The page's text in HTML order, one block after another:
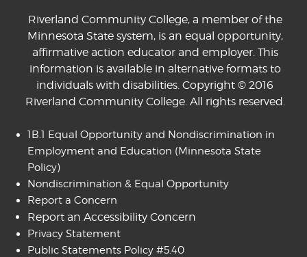
Riverland Community College, a member of the
Minnesota State system, is an equal opportunity,
affirmative action educator and employer. This
information is available in alternative formats to
individuals with disabilities. Copyright © 2016
Riverland Community College. All rights reserved.
1B.1 Equal Opportunity and Nondiscrimination in
Employment and Education (Minnesota State
Policy)
Nondiscrimination & Equal Opportunity
Report a Concern
Report an Accessibility Concern
Privacy Statement
Public Statements Policy #5.40